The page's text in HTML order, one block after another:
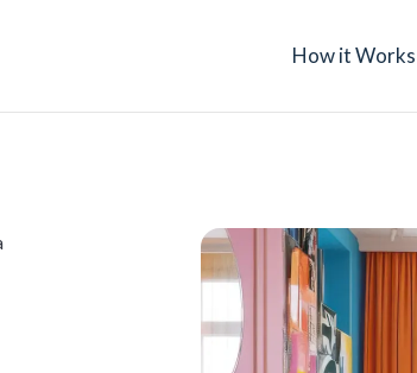
How it Works